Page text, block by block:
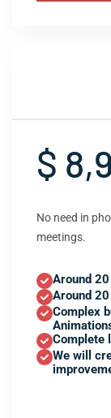
$
No need in
meetings.
Around
Around
Complex
Complete
We will